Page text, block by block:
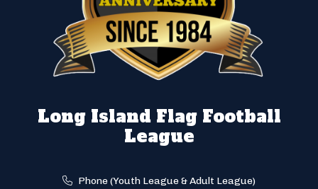
Long Island Flag Football
League
Phone (Youth League & Adult League)